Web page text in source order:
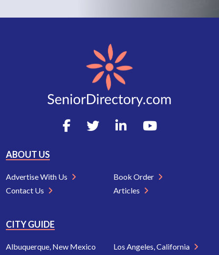
ABOUT US
Advertise With Us
Contact Us
Book Order
Articles
CITY GUIDE
Albuquerque, New Mexico
Los Angeles, California